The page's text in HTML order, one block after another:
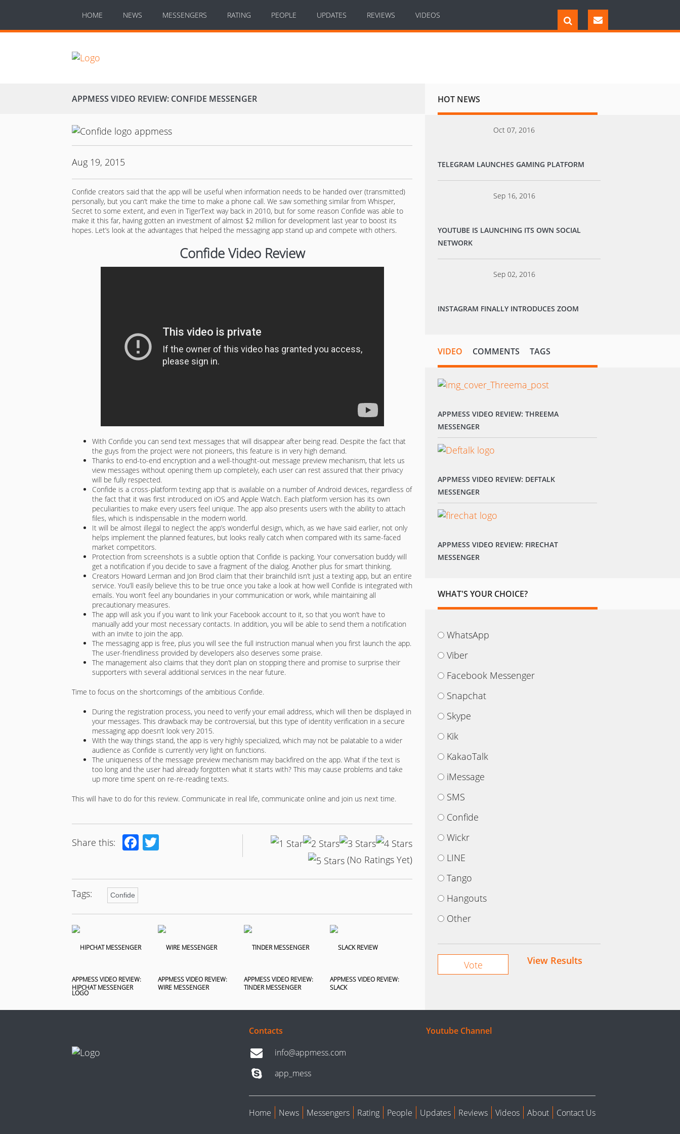
HOME NEWS MESSENGERS RATING PEOPLE UPDATES REVIEWS VIDEOS
APPMESS VIDEO REVIEW: CONFIDE MESSENGER
Aug 19, 2015
Confide creators said that the app will be useful when information needs to be handed over (transmitted)
personally, but you can’t make the time to make a phone call. We saw something similar from Whisper,
Secret to some extent, and even in TigerText way back in 2010, but for some reason Confide was able to
make it this far, having gotten an investment of almost $2 million for development last year to boost its
hopes. Let’s look at the advantages that helped the messaging app stand up and compete with others.
Confide Video Review
With Confide you can send text messages that will disappear after being read. Despite the fact that
the guys from the project were not pioneers, this feature is in very high demand.
Thanks to end-to-end encryption and a well-thought-out message preview mechanism, that lets us
view messages without opening them up completely, each user can rest assured that their privacy
will be fully respected.
Confide is a cross-platform texting app that is available on a number of Android devices, regardless of
the fact that it was first introduced on iOS and Apple Watch. Each platform version has its own
peculiarities to make every users feel unique. The app also presents users with the ability to attach
files, which is indispensable in the modern world.
It will be almost illegal to neglect the app’s wonderful design, which, as we have said earlier, not only
helps implement the planned features, but looks really catch when compared with its same-faced
market competitors.
Protection from screenshots is a subtle option that Confide is packing. Your conversation buddy will
get a notification if you decide to save a fragment of the dialog. Another plus for smart thinking.
Creators Howard Lerman and Jon Brod claim that their brainchild isn’t just a texting app, but an entire
service. You’ll easily believe this to be true once you take a look at how well Confide is integrated with
emails. You won’t feel any boundaries in your communication or work, while maintaining all
precautionary measures.
The app will ask you if you want to link your Facebook account to it, so that you won’t have to
manually add your most necessary contacts. In addition, you will be able to send them a notification
with an invite to join the app.
The messaging app is free, plus you will see the full instruction manual when you first launch the app.
The user-friendliness provided by developers also deserves some praise.
The management also claims that they don’t plan on stopping there and promise to surprise their
supporters with several additional services in the near future.
Time to focus on the shortcomings of the ambitious Confide.
During the registration process, you need to verify your email address, which will then be displayed in
your messages. This drawback may be controversial, but this type of identity verification in a secure
messaging app doesn’t look very 2015.
With the way things stand, the app is very highly specialized, which may not be palatable to a wider
audience as Confide is currently very light on functions.
The uniqueness of the message preview mechanism may backfired on the app. What if the text is
too long and the user had already forgotten what it starts with? This may cause problems and take
up more time spent on re-re-reading texts.
This will have to do for this review. Communicate in real life, communicate online and join us next time.
Share this: Facebook
(No Ratings Yet)
Tags: Confide
APPMESS VIDEO REVIEW:
HIPCHAT MESSENGER
APPMESS VIDEO REVIEW:
WIRE MESSENGER
APPMESS VIDEO REVIEW:
TINDER MESSENGER
APPMESS VIDEO REVIEW:
SLACK
HOT NEWS
Oct 07, 2016
TELEGRAM LAUNCHES GAMING PLATFORM
Sep 16, 2016
YOUTUBE IS LAUNCHING ITS OWN SOCIAL
NETWORK
Sep 02, 2016
INSTAGRAM FINALLY INTRODUCES ZOOM
VIDEO COMMENTS TAGS
APPMESS VIDEO REVIEW: THREEMA
MESSENGER
APPMESS VIDEO REVIEW: DEFTALK
MESSENGER
APPMESS VIDEO REVIEW: FIRECHAT
MESSENGER
WHAT'S YOUR CHOICE?
WhatsApp
Viber
Facebook Messenger
Snapchat
Skype
Kik
KakaoTalk
iMessage
SMS
Confide
Wickr
LINE
Tango
Hangouts
Other
View Results
Contacts
info@appmess.com
app_mess
Youtube Channel
Home News Messengers Rating People Updates Reviews Videos About Contact Us